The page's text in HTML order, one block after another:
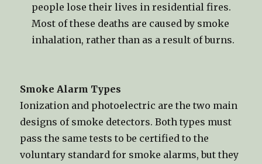
people lose their lives in residential fires.
Most of these deaths are caused by smoke
inhalation, rather than as a result of burns.
Smoke Alarm Types
Ionization and photoelectric are the two main
designs of smoke detectors. Both types must
pass the same tests to be certified to the
voluntary standard for smoke alarms, but they